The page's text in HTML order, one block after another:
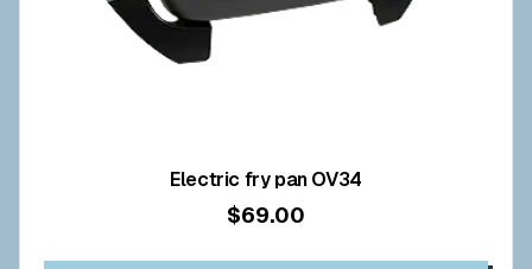
Electric fry pan OV34
$69.00